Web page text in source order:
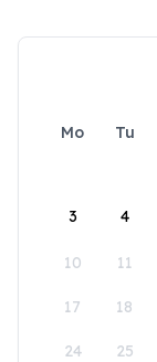
Mo Tu
3 4
10 11
17 18
24 25